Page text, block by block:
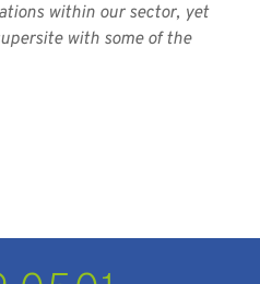
within our sector, yet
with some of the